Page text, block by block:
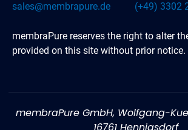
sales@membrapure.de (+49) 3302
membraPure reserves the right to alter
provided on this site without prior notice.
membraPure GmbH, Wolfgang-